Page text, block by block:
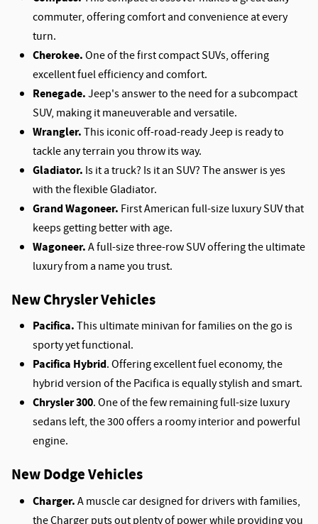
commuter, offering comfort and convenience at every
turn.
Cherokee.One of the first compact SUVs, offering
excellent fuel efficiency and comfort.
Renegade.Jeep's answer to the need for a subcompact
SUV, making it maneuverable and versatile.
Wrangler.This iconic off-road-ready Jeep is ready to
tackle any terrain you throw its way.
Gladiator. Is it a truck? Is it an SUV? The answer is yes
with the flexible Gladiator.
Grand Wagoneer. First American full-size luxury SUV that
keeps getting better with age.
Wagoneer.A full-size three-row SUV offering the ultimate
luxury from a name you trust.
New Chrysler Vehicles
Pacifica.This ultimate minivan for families on the go is
sporty yet functional.
Pacifica Hybrid. Offering excellent fuel economy, the
hybrid version of the Pacifica is equally stylish and smart.
Chrysler 300. One of the few remaining full-size luxury
sedans left, the 300 offers a roomy interior and powerful
engine.
New Dodge Vehicles
Charger.A muscle car designed for drivers with families,
the Charger puts out plenty of power while providing you